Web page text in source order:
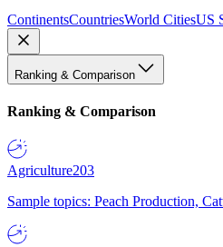
ContinentsCountriesWorld CitiesUS
Ranking & Comparison
Ranking & Comparison
Agriculture203
Sample topics: Peach Production,